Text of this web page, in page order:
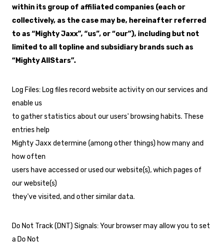
within its group of affiliated companies (each or
collectively, as the case may be, hereinafter referred
to as “Mighty Jaxx”, “us”, or “our”), including but not
limited to all topline and subsidiary brands such as
“Mighty AllStars”.
Log Files: Log files record website activity on our services and
enable us
to gather statistics about our users' browsing habits. These
entries help
Mighty Jaxx determine (among other things) how many and
how often
users have accessed or used our website(s), which pages of
our website(s)
they've visited, and other similar data.
Do Not Track (DNT) Signals: Your browser may allow you to set
a Do Not